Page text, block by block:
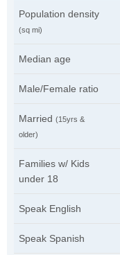
Population density
(sq mi)
Median age
Male/Female ratio
Married (15yrs &
older)
Families w/ Kids
under 18
Speak English
Speak Spanish